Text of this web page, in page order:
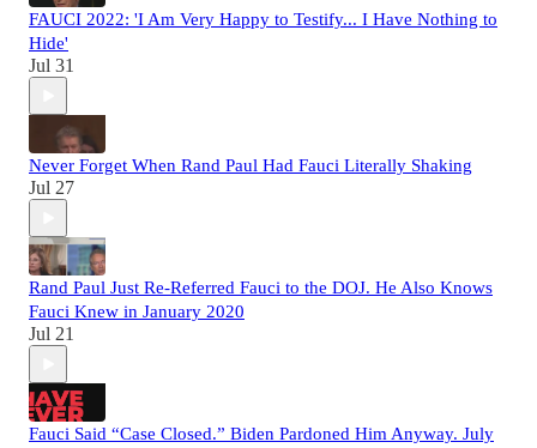
FAUCI 2022: 'I Am Very Happy to Testify... I Have Nothing to
Hide'
Jul 31
Never Forget When Rand Paul Had Fauci Literally Shaking
Jul 27
Rand Paul Just Re-Referred Fauci to the DOJ. He Also Knows
Fauci Knew in January 2020
Jul 21
Fauci Said “Case Closed.” Biden Pardoned Him Anyway. July